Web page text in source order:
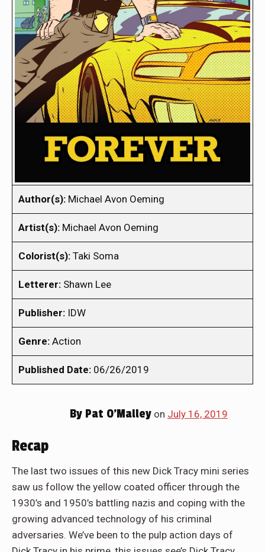
Author(s): Michael Avon Oeming
Artist(s): Michael Avon Oeming
Colorist(s): Taki Soma
Letterer: Shawn Lee
Publisher: IDW
Genre: Action
Published Date: 06/26/2019
By Pat O'Malley on July 16, 2019
Recap
The last two issues of this new Dick Tracy mini series
saw us follow the yellow coated officer through the
1930’s and 1950’s battling nazis and coping with the
growing advanced technology of his criminal
adversaries. We’ve been to the pulp action days of